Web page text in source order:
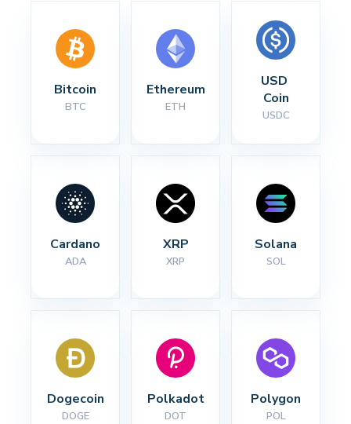
Bitcoin
BTC
Ethereum
ETH
USD
Coin
USDC
Cardano
ADA
XRP
XRP
Solana
SOL
Dogecoin
DOGE
Polkadot
DOT
Polygon
POL